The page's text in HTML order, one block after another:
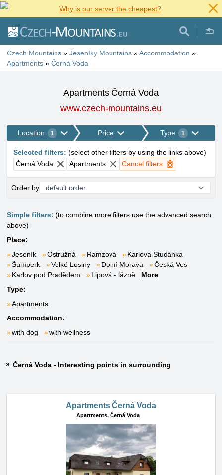
Why is our server the cheapest?
Czech Mountains » Jeseníky Mountains »Accommodation »
Apartments » Černá Voda
Apartments Černá Voda
www.czech-mountains.eu
Location 1 Price Type 1
Selected filters: (select other filters by using the links above)
Černá Voda
Apartments Cancel filters
Order by
Simple filters: (to combine more filters use the advanced search
above)
Place:
Jeseník
Ostružná Ramzová
Karlova Studánka
Šumperk
Velké Losiny Dolní Morava
Česká Ves
Karlov pod Pradědem
Lipová - lázně
More
Type:
Apartments
Accommodation:
with dog
with wellness
Černá Voda - Interesting points in surrounding
Apartments Černá Voda
Apartments, Černá Voda